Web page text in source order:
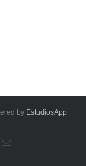
by EstudiosApp
Email